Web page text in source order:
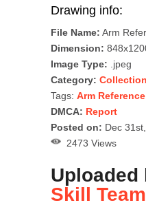
Drawing info:
File Name: Arm
Dimension:
Image Type: .jpeg
Category:
Tags: Arm Reference
DMCA: Report
Posted on: Dec
2473 Views
Uploaded
Skill Team